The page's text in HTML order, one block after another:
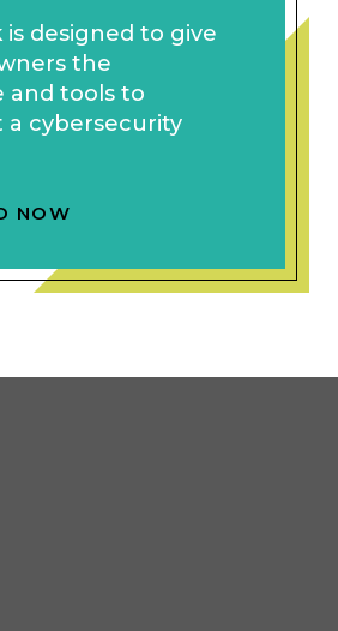
is designed to give
the
and tools to
cybersecurity
NOW